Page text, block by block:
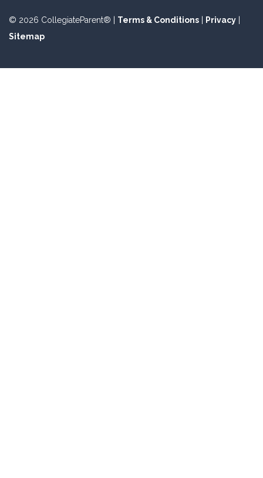
© 2026 CollegiateParent® | Terms & Conditions Privacy
Sitemap